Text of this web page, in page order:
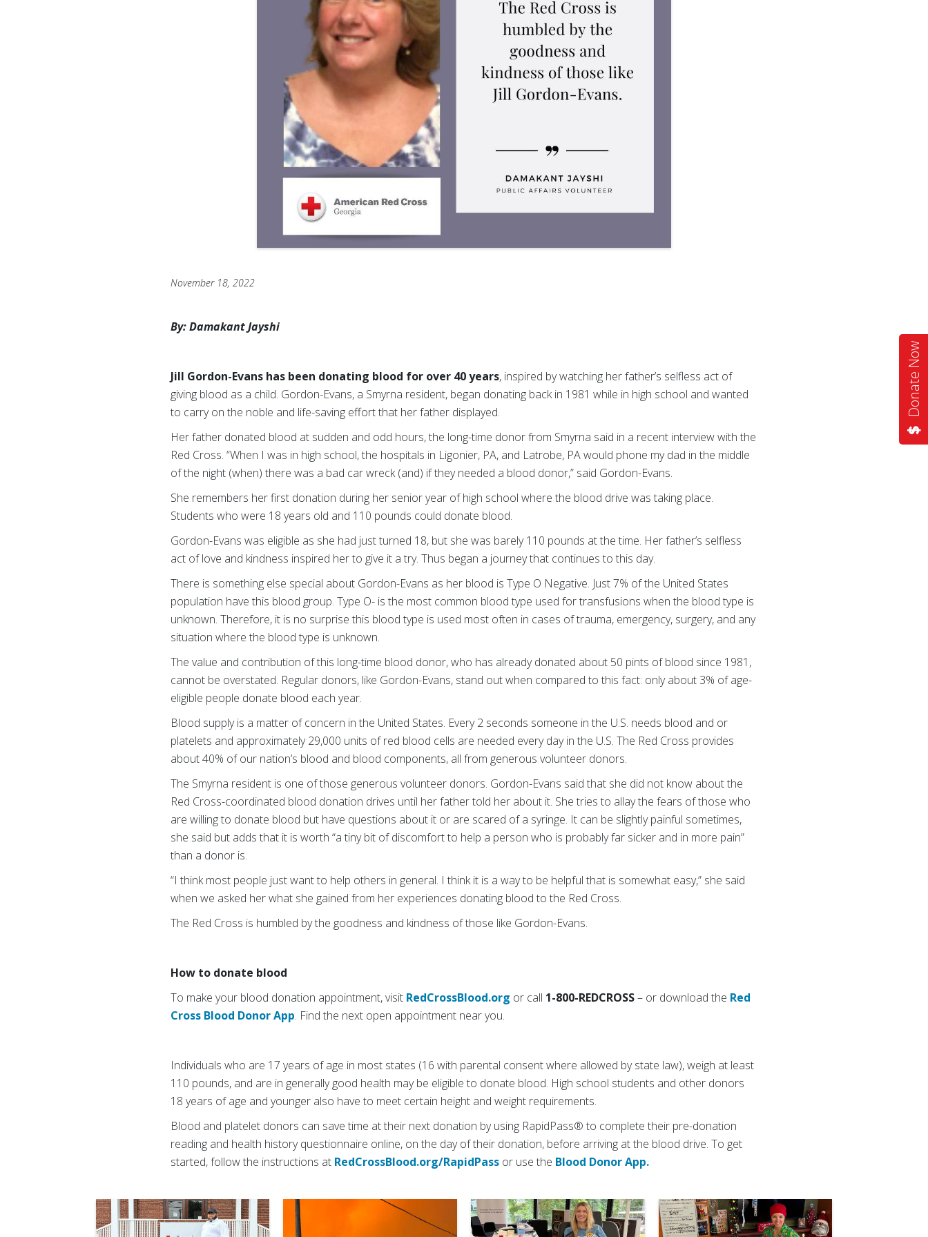
Donate Now
November 18, 2022
By: Damakant Jayshi
Jill Gordon-Evans has been donating blood for over 40 years, inspired by watching her father’s selfless act of
giving blood as a child. Gordon-Evans, a Smyrna resident, began donating back in 1981 while in high school and wanted
to carry on the noble and life-saving effort that her father displayed.
Her father donated blood at sudden and odd hours, the long-time donor from Smyrna said in a recent interview with the
Red Cross. “When I was in high school, the hospitals in Ligonier, PA, and Latrobe, PA would phone my dad in the middle
of the night (when) there was a bad car wreck (and) if they needed a blood donor,” said Gordon-Evans.
She remembers her first donation during her senior year of high school where the blood drive was taking place.
Students who were 18 years old and 110 pounds could donate blood.
Gordon-Evans was eligible as she had just turned 18, but she was barely 110 pounds at the time. Her father’s selfless
act of love and kindness inspired her to give it a try. Thus began a journey that continues to this day.
There is something else special about Gordon-Evans as her blood is Type O Negative. Just 7% of the United States
population have this blood group. Type O- is the most common blood type used for transfusions when the blood type is
unknown. Therefore, it is no surprise this blood type is used most often in cases of trauma, emergency, surgery, and any
situation where the blood type is unknown.
The value and contribution of this long-time blood donor, who has already donated about 50 pints of blood since 1981,
cannot be overstated. Regular donors, like Gordon-Evans, stand out when compared to this fact: only about 3% of age-
eligible people donate blood each year.
Blood supply is a matter of concern in the United States. Every 2 seconds someone in the U.S. needs blood and or
platelets and approximately 29,000 units of red blood cells are needed every day in the U.S. The Red Cross provides
about 40% of our nation’s blood and blood components, all from generous volunteer donors.
The Smyrna resident is one of those generous volunteer donors. Gordon-Evans said that she did not know about the
Red Cross-coordinated blood donation drives until her father told her about it. She tries to allay the fears of those who
are willing to donate blood but have questions about it or are scared of a syringe. It can be slightly painful sometimes,
she said but adds that it is worth “a tiny bit of discomfort to help a person who is probably far sicker and in more pain”
than a donor is.
“I think most people just want to help others in general. I think it is a way to be helpful that is somewhat easy,” she said
when we asked her what she gained from her experiences donating blood to the Red Cross.
The Red Cross is humbled by the goodness and kindness of those like Gordon-Evans.
How to donate blood
To make your blood donation appointment, visit RedCrossBlood.org or call 1-800-REDCROSS– or download the Red
Cross Blood Donor App. Find the next open appointment near you.
Individuals who are 17 years of age in most states (16 with parental consent where allowed by state law), weigh at least
110 pounds, and are in generally good health may be eligible to donate blood. High school students and other donors
18 years of age and younger also have to meet certain height and weight requirements.
Blood and platelet donors can save time at their next donation by using RapidPass® to complete their pre-donation
reading and health history questionnaire online, on the day of their donation, before arriving at the blood drive. To get
started, follow the instructions at RedCrossBlood.org/RapidPass or use the Blood Donor App.